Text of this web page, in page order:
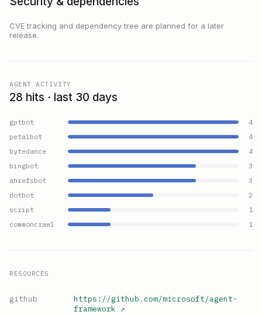
CVE tracking and dependency tree are planned for a later
release.
AGENT ACTIVITY
28 hits · last 30 days
gptbot
4
petalbot
4
bytedance
4
bingbot
3
ahrefsbot
3
dotbot
2
script
1
commoncrawl
1
RESOURCES
github
https://github.com/microsoft/agent-
framework ↗